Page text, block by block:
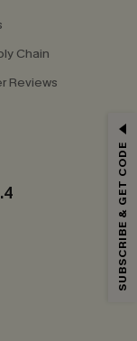
Chain
Reviews
No Min.
once.
promotions and
SUBSCRIBE & GET CODE